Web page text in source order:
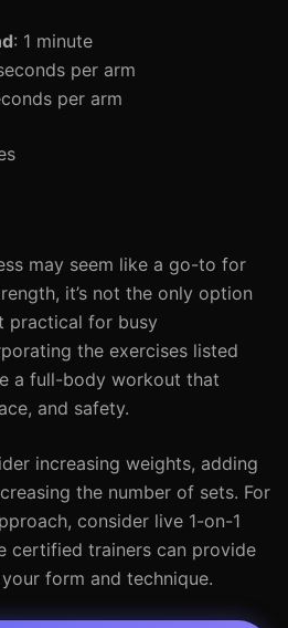
: 1 minute
per arm
per arm
may seem like a go-to for
it’s not the only option
practical for busy
the exercises listed
a full-body workout that
and safety.
increasing weights, adding
the number of sets. For
consider live 1-on-1
certified trainers can provide
form and technique.